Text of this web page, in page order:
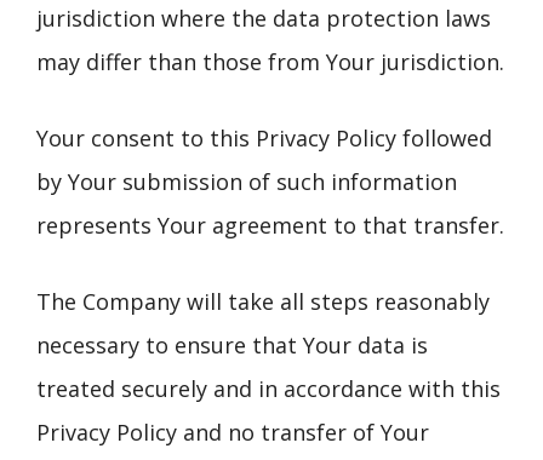
jurisdiction where the data protection laws
may differ than those from Your jurisdiction.
Your consent to this Privacy Policy followed
by Your submission of such information
represents Your agreement to that transfer.
The Company will take all steps reasonably
necessary to ensure that Your data is
treated securely and in accordance with this
Privacy Policy and no transfer of Your